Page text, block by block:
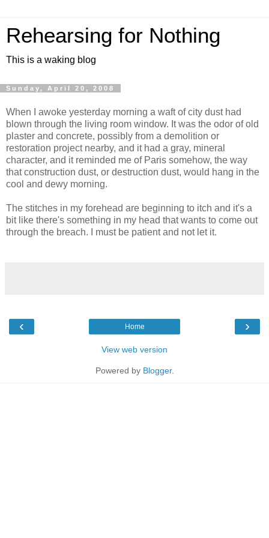
Rehearsing for Nothing
This is a waking blog
Sunday, April 20, 2008
When I awoke yesterday morning a waft of city dust had
blown through the living room window. It was the odor of old
plaster and concrete, possibly from a demolition or
restoration project nearby, and it had a gray, mineral
character, and it reminded me of Paris somehow, the way
that construction dust, or destruction dust, would hang in the
cool and dewy morning.
The stitches in my forehead are beginning to itch and it's a
bit like there's something in my head that wants to come out
through the breach. I must be patient and not let it.
‹ ›
Home
View web version
Powered by Blogger.